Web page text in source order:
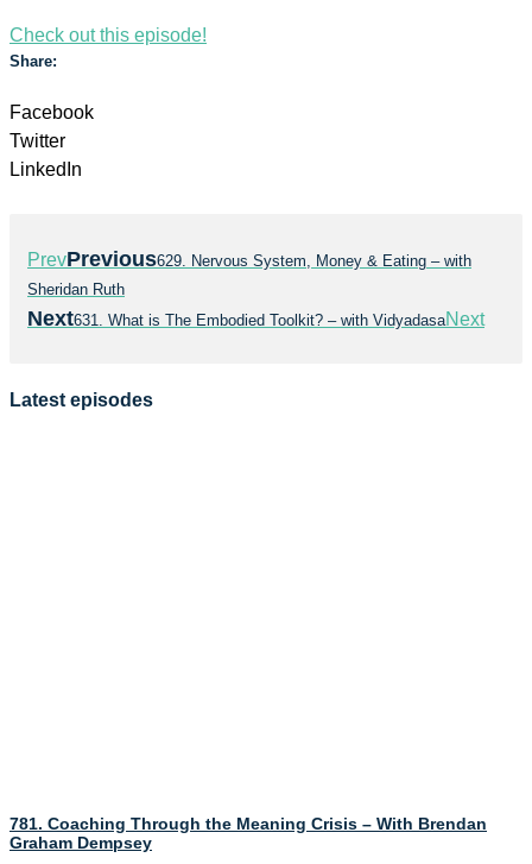
Check out this episode!
Share:
Facebook
Twitter
LinkedIn
PrevPrevious629. Nervous System, Money & Eating – with
Sheridan Ruth
Next631. What is The Embodied Toolkit? – with VidyadasaNext
Latest episodes
781. Coaching Through the Meaning Crisis – With Brendan
Graham Dempsey